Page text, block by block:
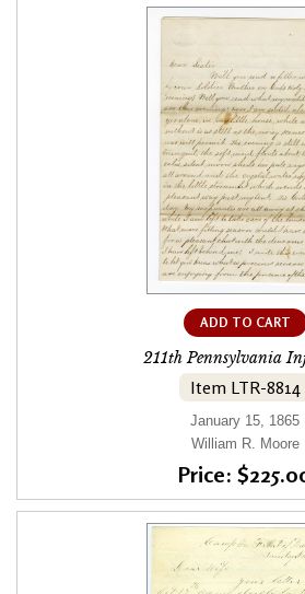
ADD TO CART
211th Pennsylvania
Item LTR-8814
January 15, 1865
William R. Moore
Price: